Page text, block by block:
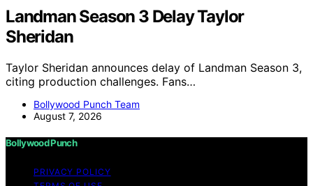
Landman Season 3 Delay Taylor
Sheridan
Taylor Sheridan announces delay of Landman Season 3,
citing production challenges. Fans…
Bollywood Punch Team
August 7, 2026
Bollywood Punch
PRIVACY POLICY